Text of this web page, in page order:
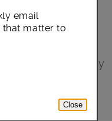
healthy
above the healthy
email
matter to
Close